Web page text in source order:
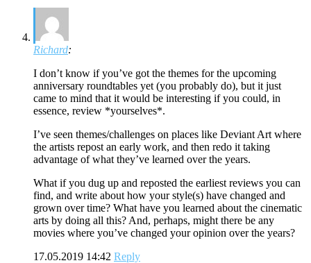
Richard:
I don’t know if you’ve got the themes for the upcoming
anniversary roundtables yet (you probably do), but it just
came to mind that it would be interesting if you could, in
essence, review *yourselves*.
I’ve seen themes/challenges on places like Deviant Art where
the artists repost an early work, and then redo it taking
advantage of what they’ve learned over the years.
What if you dug up and reposted the earliest reviews you can
find, and write about how your style(s) have changed and
grown over time? What have you learned about the cinematic
arts by doing all this? And, perhaps, might there be any
movies where you’ve changed your opinion over the years?
17.05.2019 14:42 Reply